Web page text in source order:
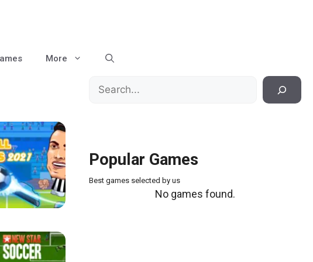
More
Search
Popular Games
Best games selected by us
No games found.